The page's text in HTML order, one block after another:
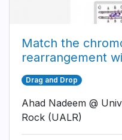
Match the
rearrangement
Drag and Drop
Ahad Nadeem @
Rock (UALR)